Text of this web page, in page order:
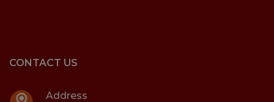
CONTACT US
Address